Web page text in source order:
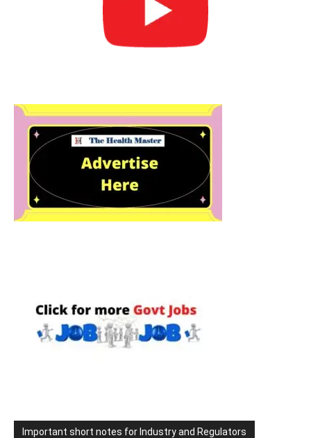
Important short notes for Industry and Regulators